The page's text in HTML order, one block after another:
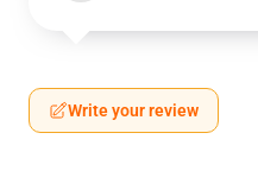
Write your review